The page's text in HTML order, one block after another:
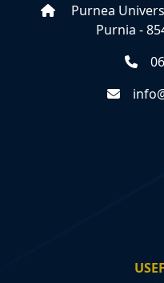
Purnea
Purnia -